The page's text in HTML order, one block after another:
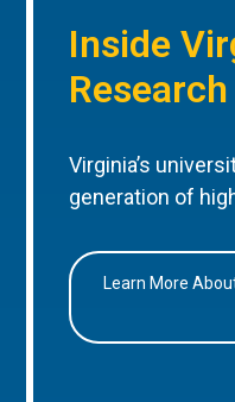
Inside
Virginia’s
generation of
Learn More